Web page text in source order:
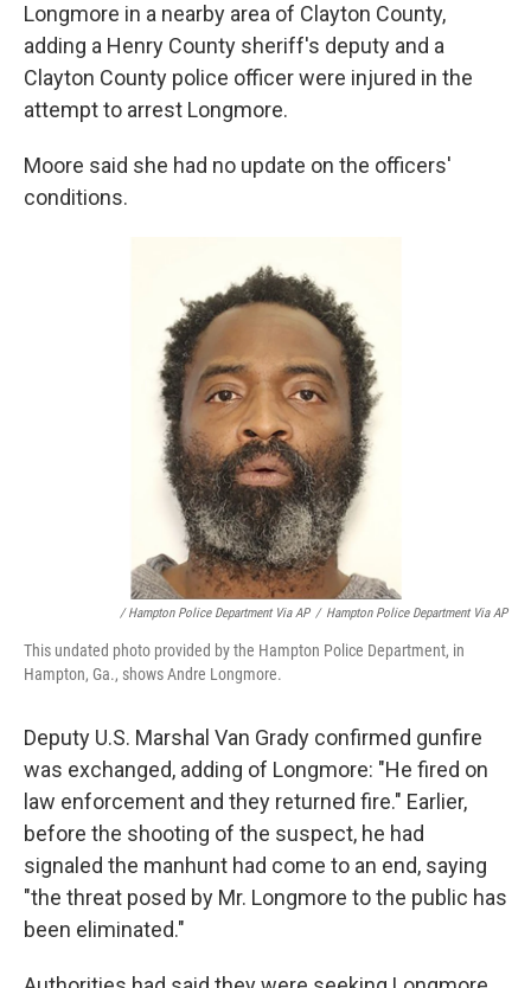
Longmore in a nearby area of Clayton County,
adding a Henry County sheriff's deputy and a
Clayton County police officer were injured in the
attempt to arrest Longmore.
Moore said she had no update on the officers'
conditions.
/ Hampton Police Department Via AP / Hampton Police Department Via AP
This undated photo provided by the Hampton Police Department, in
Hampton, Ga., shows Andre Longmore.
Deputy U.S. Marshal Van Grady confirmed gunfire
was exchanged, adding of Longmore: "He fired on
law enforcement and they returned fire." Earlier,
before the shooting of the suspect, he had
signaled the manhunt had come to an end, saying
"the threat posed by Mr. Longmore to the public has
been eliminated."